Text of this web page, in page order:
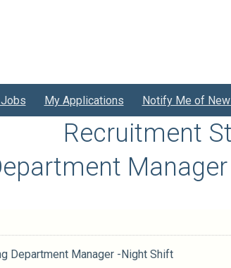
My Applications Notify Me of
Recruitment
Department Manager -Night Shift